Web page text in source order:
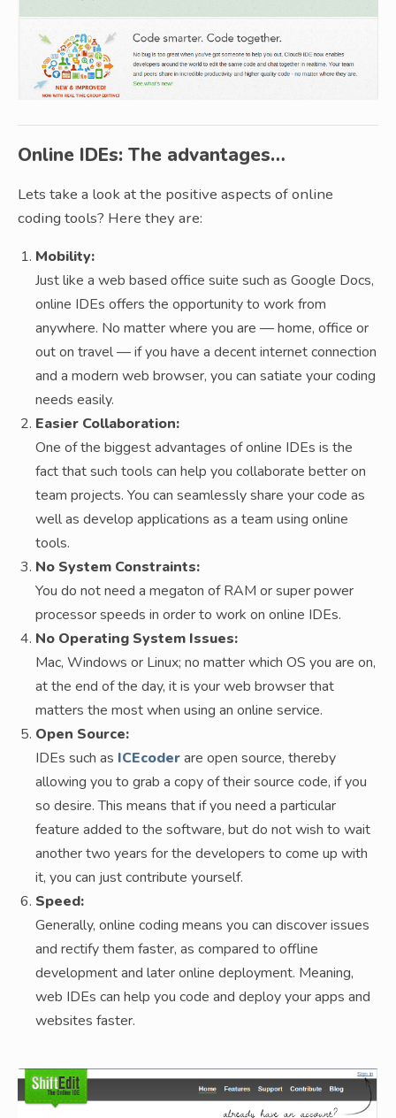
Online IDEs: The advantages…
Lets take a look at the positive aspects of online
coding tools? Here they are:
Mobility:
Just like a web based office suite such as Google Docs,
online IDEs offers the opportunity to work from
anywhere. No matter where you are — home, office or
out on travel — if you have a decent internet connection
and a modern web browser, you can satiate your coding
needs easily.
Easier Collaboration:
One of the biggest advantages of online IDEs is the
fact that such tools can help you collaborate better on
team projects. You can seamlessly share your code as
well as develop applications as a team using online
tools.
No System Constraints:
You do not need a megaton of RAM or super power
processor speeds in order to work on online IDEs.
No Operating System Issues:
Mac, Windows or Linux; no matter which OS you are on,
at the end of the day, it is your web browser that
matters the most when using an online service.
Open Source:
IDEs such as ICEcoderare open source, thereby
allowing you to grab a copy of their source code, if you
so desire. This means that if you need a particular
feature added to the software, but do not wish to wait
another two years for the developers to come up with
it, you can just contribute yourself.
Speed:
Generally, online coding means you can discover issues
and rectify them faster, as compared to offline
development and later online deployment. Meaning,
web IDEs can help you code and deploy your apps and
websites faster.